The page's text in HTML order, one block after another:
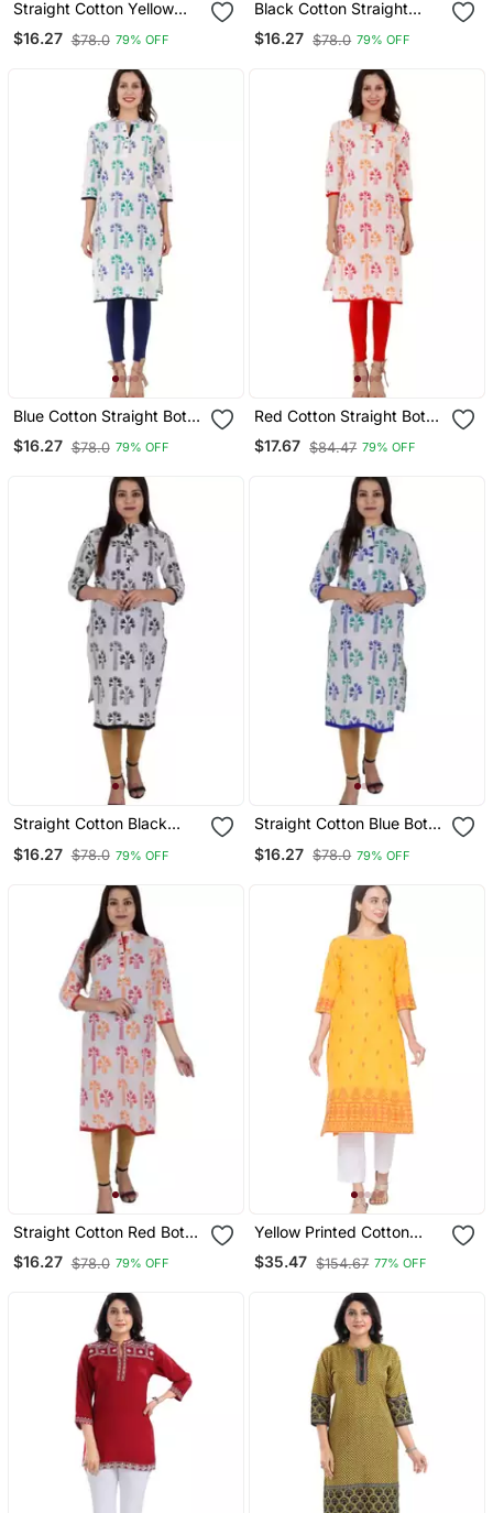
Straight Cotton Yellow
Both Side Slit Floral Print
Women Kurti
$16.27 $78.0 79% OFF
Black Cotton Straight
Both Side Slit Floral Print
Kurta
$16.27 $78.0 79% OFF
Blue Cotton Straight Both
Side Slit Floral Print
Women Kurti
$16.27 $78.0 79% OFF
Red Cotton Straight Both
Side Slit Floral Print
Women Kurti
$17.67 $84.47 79% OFF
Straight Cotton Black
Women Kurti
$16.27 $78.0 79% OFF
Straight Cotton Blue Both
Women Kurti
$16.27 $78.0 79% OFF
Straight Cotton Red Both
Side Slit Floral Print
Women Kurti
$16.27 $78.0 79% OFF
Yellow Printed Cotton
Long Kurtis
$35.47 $154.67 77% OFF